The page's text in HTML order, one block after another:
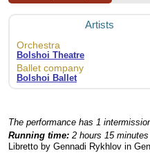
Artists
Orchestra
Bolshoi Theatre
Ballet company
Bolshoi Ballet
The performance has 1
Running time: 2 hours 15 minutes
Libretto by Gennadi Rykhlov in